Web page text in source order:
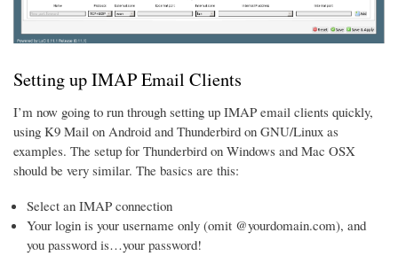
Setting up IMAP Email Clients
I’m now going to run through setting up IMAP email clients quickly,
using K9 Mail on Android and Thunderbird on GNU/Linux as
examples. The setup for Thunderbird on Windows and Mac OSX
should be very similar. The basics are this:
Select an IMAP connection
Your login is your username only (omit @yourdomain.com), and
you password is…your password!